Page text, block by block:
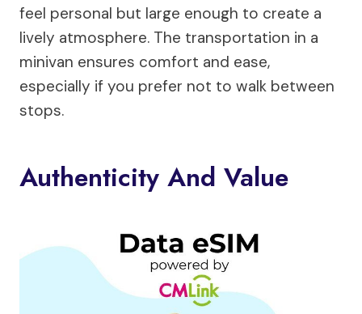
feel personal but large enough to create a
lively atmosphere. The transportation in a
minivan ensures comfort and ease,
especially if you prefer not to walk between
stops.
Authenticity And Value